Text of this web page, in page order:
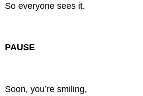
So everyone sees it.
PAUSE
Soon, you’re smiling,